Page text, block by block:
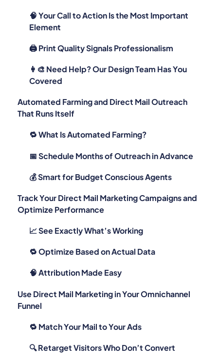
🧠 Your Call to Action Is the Most Important
Element
🖨️ Print Quality Signals Professionalism
👩‍🎨 Need Help? Our Design Team Has You
Covered
Automated Farming and Direct Mail Outreach
That Runs Itself
🔁 What Is Automated Farming?
📅 Schedule Months of Outreach in Advance
💰 Smart for Budget Conscious Agents
Track Your Direct Mail Marketing Campaigns and
Optimize Performance
📈 See Exactly What’s Working
🔁 Optimize Based on Actual Data
🧠 Attribution Made Easy
Use Direct Mail Marketing in Your Omnichannel
Funnel
🔁 Match Your Mail to Your Ads
🔍 Retarget Visitors Who Don’t Convert